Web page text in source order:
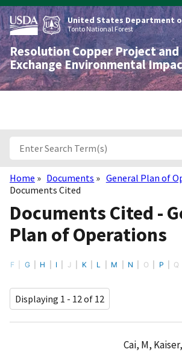
Skip
to
main
content
United States Department
Tonto National Forest
Resolution Copper Project and
Exchange Environmental
Breadcrumb
Home Documents
General Plan of
Documents Cited
Documents Cited -
Plan of Operations
F G H I J K L M N O P Q
Displaying 1 - 12 of 12
Cai, M,